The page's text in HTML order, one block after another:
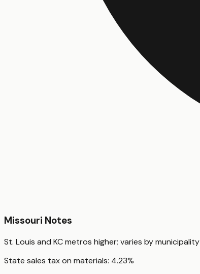
Missouri Notes
St. Louis and KC metros higher; varies by municipality
State sales tax on materials: 4.23%